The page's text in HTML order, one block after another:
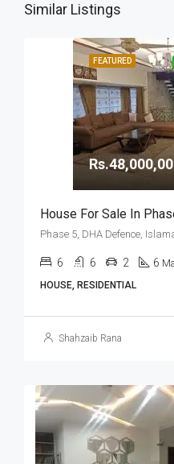
Similar Listings
FEATURED
Phase 5, DHA Defence,
6 6 2 6
HOUSE, RESIDENTIAL
Shahzaib Rana